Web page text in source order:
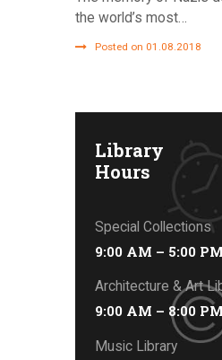
the world’s most…
Posted on 01.08.2018
Library
Hours
Special Collections
9:00 AM – 5:00 PM
Architecture & Art
9:00 AM – 8:00 PM
Music Library